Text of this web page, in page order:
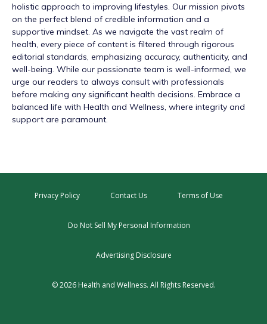
holistic approach to improving lifestyles. Our mission pivots
on the perfect blend of credible information and a
supportive mindset. As we navigate the vast realm of
health, every piece of content is filtered through rigorous
editorial standards, emphasizing accuracy, authenticity, and
well-being. While our passionate team is well-informed, we
urge our readers to always consult with professionals
before making any significant health decisions. Embrace a
balanced life with Health and Wellness, where integrity and
support are paramount.
Privacy Policy Contact Us Terms of Use
Do Not Sell My Personal Information
Advertising Disclosure
© 2026 Health and Wellness. All Rights Reserved.